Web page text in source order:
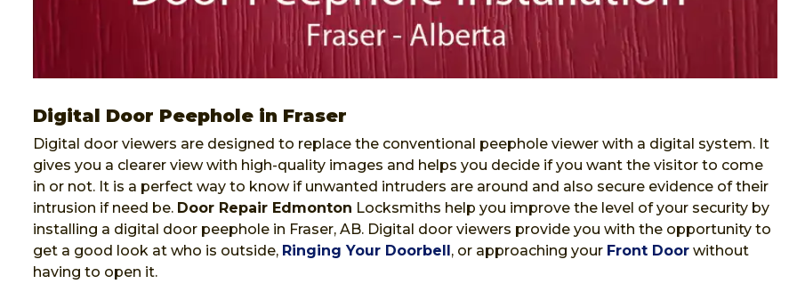
Digital Door Peephole in Fraser
Digital door viewers are designed to replace the conventional peephole viewer with a digital system. It
gives you a clearer view with high-quality images and helps you decide if you want the visitor to come
in or not. It is a perfect way to know if unwanted intruders are around and also secure evidence of their
intrusion if need be. Door Repair Edmonton Locksmiths help you improve the level of your security by
installing a digital door peephole in Fraser, AB. Digital door viewers provide you with the opportunity to
get a good look at who is outside, Ringing Your Doorbell , or approaching your Front Door without
having to open it.